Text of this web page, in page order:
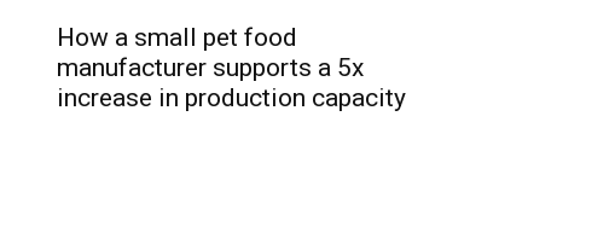
How a small pet food
manufacturer supports a 5x
increase in production capacity